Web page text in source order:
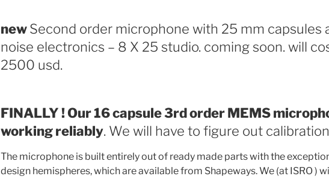
newSecond order microphone with 25 mm capsules
noise electronics – 8 X 25 studio. coming soon. will
2500 usd.
FINALLY ! Our 16 capsule 3rd order MEMS
working reliably. We will have to figure out
The microphone is built entirely out of ready made parts with the
design hemispheres, which are available from Shapeways. We (at ISRO )